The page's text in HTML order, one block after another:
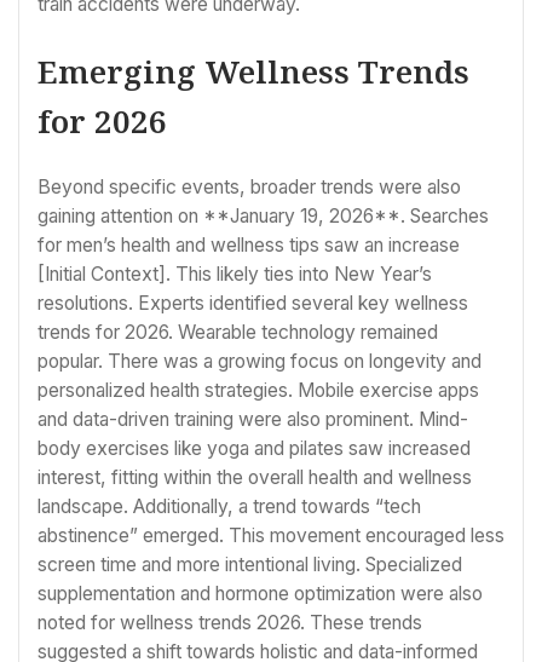
Emerging Wellness Trends
for 2026
Beyond specific events, broader trends were also
gaining attention on **January 19, 2026**. Searches
for men’s health and wellness tips saw an increase
[Initial Context]. This likely ties into New Year’s
resolutions. Experts identified several key wellness
trends for 2026. Wearable technology remained
popular. There was a growing focus on longevity and
personalized health strategies. Mobile exercise apps
and data-driven training were also prominent. Mind-
body exercises like yoga and pilates saw increased
interest, fitting within the overall health and wellness
landscape. Additionally, a trend towards “tech
abstinence” emerged. This movement encouraged less
screen time and more intentional living. Specialized
supplementation and hormone optimization were also
noted for wellness trends 2026. These trends
suggested a shift towards holistic and data-informed